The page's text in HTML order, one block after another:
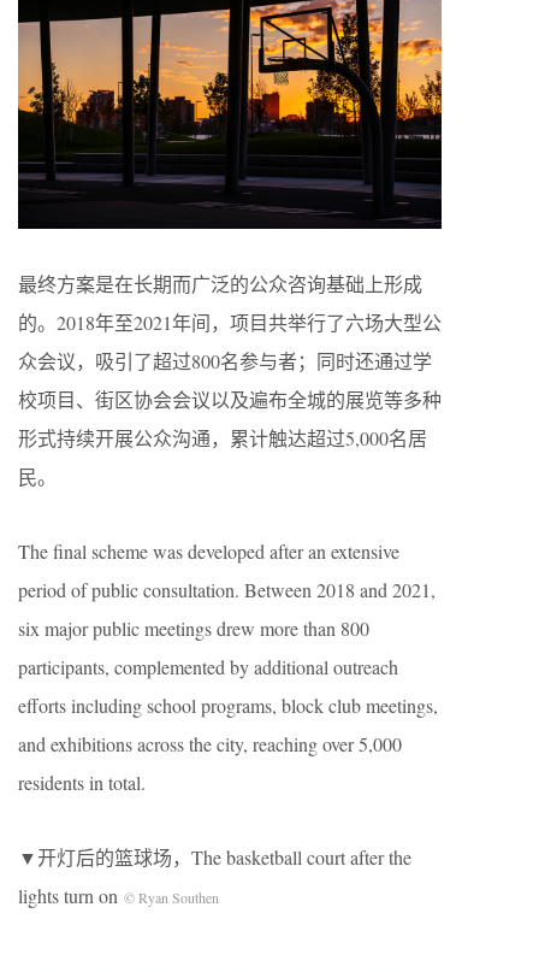
最终方案是在长期而广泛的公众咨询基础上形成
的。2018年至2021年间，项目共举行了六场大型公
众会议，吸引了超过800名参与者；同时还通过学
校项目、街区协会会议以及遍布全城的展览等多种
形式持续开展公众沟通，累计触达超过5,000名居
民。
The final scheme was developed after an extensive
period of public consultation. Between 2018 and 2021,
six major public meetings drew more than 800
participants, complemented by additional outreach
efforts including school programs, block club meetings,
and exhibitions across the city, reaching over 5,000
residents in total.
▼开灯后的篮球场，The basketball court after the
lights turn on © Ryan Southen